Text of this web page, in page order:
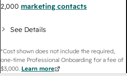
2,000 marketing contacts
See Details
*Cost shown does not include the required,
one-time Professional Onboarding for a fee of
$3,000. Learn more